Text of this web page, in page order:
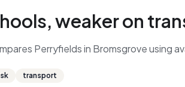
weaker on
Perryfields in Bromsgrove using
transport